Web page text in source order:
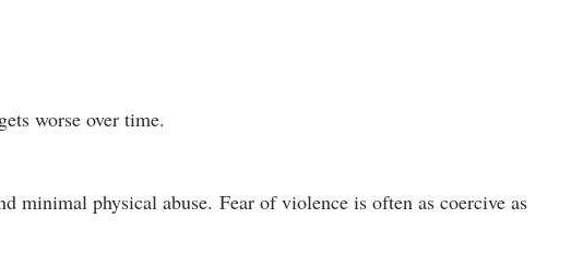
worse over time.
minimal physical abuse. Fear of violence is often as coercive as